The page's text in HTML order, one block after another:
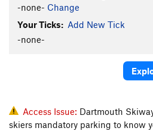
-none- Change
Your Ticks: Add New Tick
-none-
Access Issue: Dartmouth
skiers mandatory parking to know